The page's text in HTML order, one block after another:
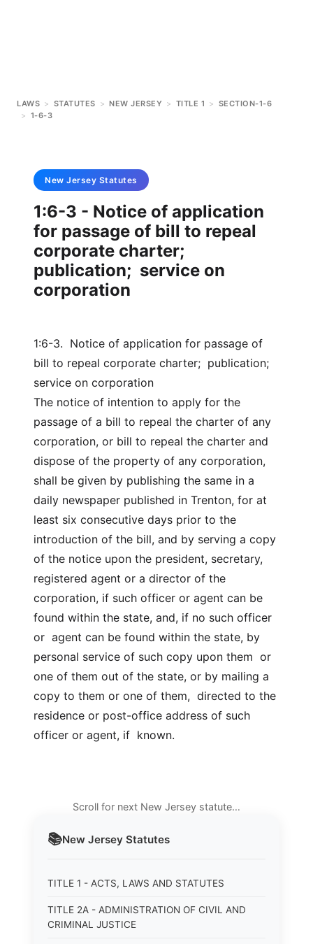
LAWS > STATUTES > NEW JERSEY > TITLE 1 > SECTION-1-6
> 1-6-3
📚New Jersey Statutes
TITLE 1 - ACTS, LAWS AND STATUTES
TITLE 2A - ADMINISTRATION OF CIVIL AND
CRIMINAL JUSTICE
New Jersey Statutes
1:6-3 - Notice of application
for passage of bill to repeal
corporate charter;
publication; service on
corporation
1:6-3. Notice of application for passage of
bill to repeal corporate charter; publication;
service on corporation
The notice of intention to apply for the
passage of a bill to repeal the charter of any
corporation, or bill to repeal the charter and
dispose of the property of any corporation,
shall be given by publishing the same in a
daily newspaper published in Trenton, for at
least six consecutive days prior to the
introduction of the bill, and by serving a copy
of the notice upon the president, secretary,
registered agent or a director of the
corporation, if such officer or agent can be
found within the state, and, if no such officer
or agent can be found within the state, by
personal service of such copy upon them or
one of them out of the state, or by mailing a
copy to them or one of them, directed to the
residence or post-office address of such
officer or agent, if known.
Scroll for next New Jersey statute…